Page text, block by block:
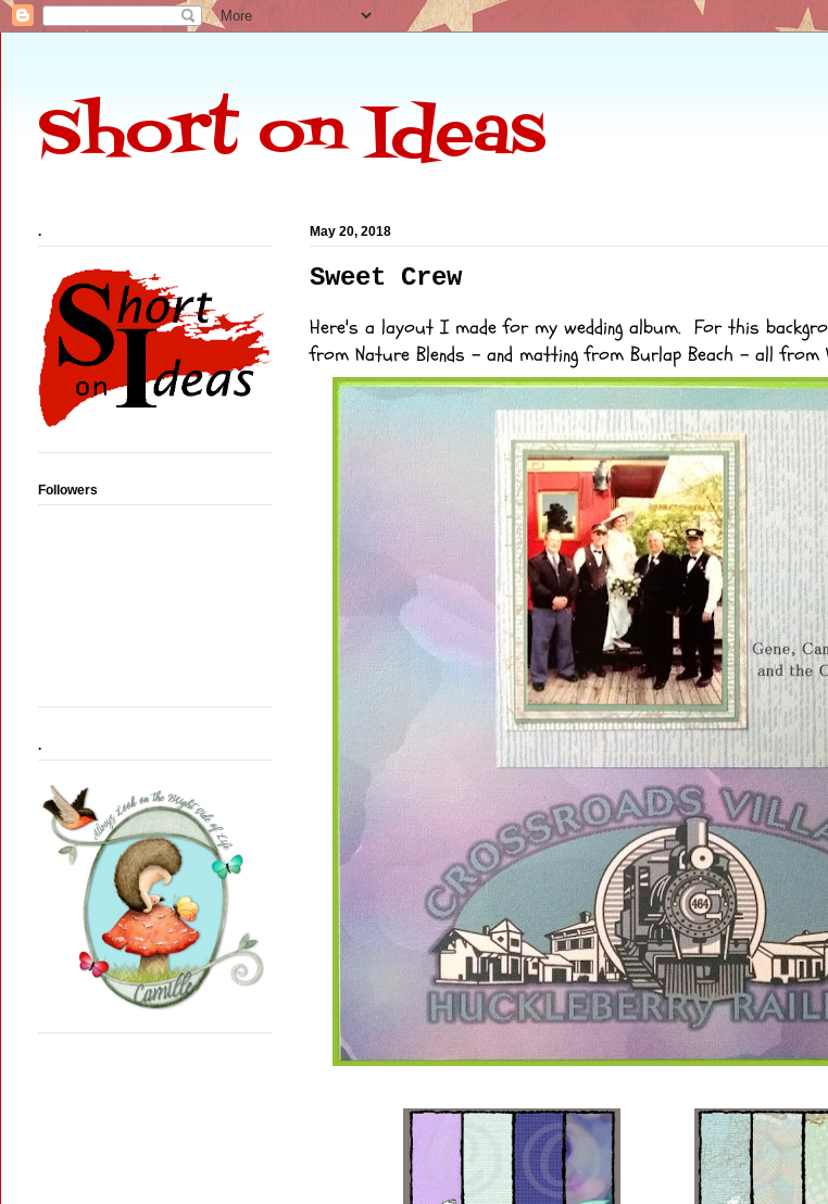
Short on Ideas
May 20, 2018
Sweet Crew
Here's a layout I made for my wedding album. For this
from Nature Blends - and matting from Burlap Beach - all from
.
Followers
.